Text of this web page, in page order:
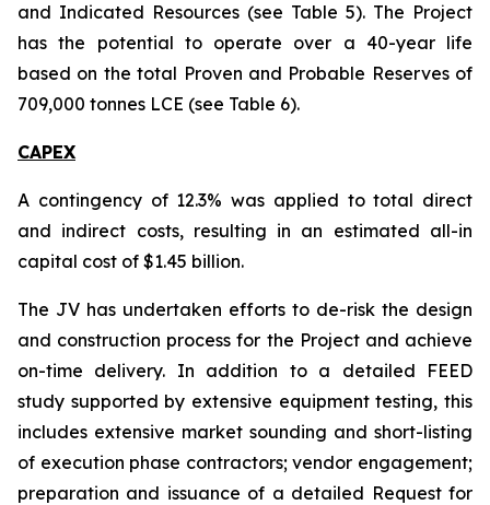
and Indicated Resources (see Table 5). The Project
has the potential to operate over a 40-year life
based on the total Proven and Probable Reserves of
709,000 tonnes LCE (see Table 6).
CAPEX
A contingency of 12.3% was applied to total direct
and indirect costs, resulting in an estimated all-in
capital cost of $1.45 billion.
The JV has undertaken efforts to de-risk the design
and construction process for the Project and achieve
on-time delivery. In addition to a detailed FEED
study supported by extensive equipment testing, this
includes extensive market sounding and short-listing
of execution phase contractors; vendor engagement;
preparation and issuance of a detailed Request for